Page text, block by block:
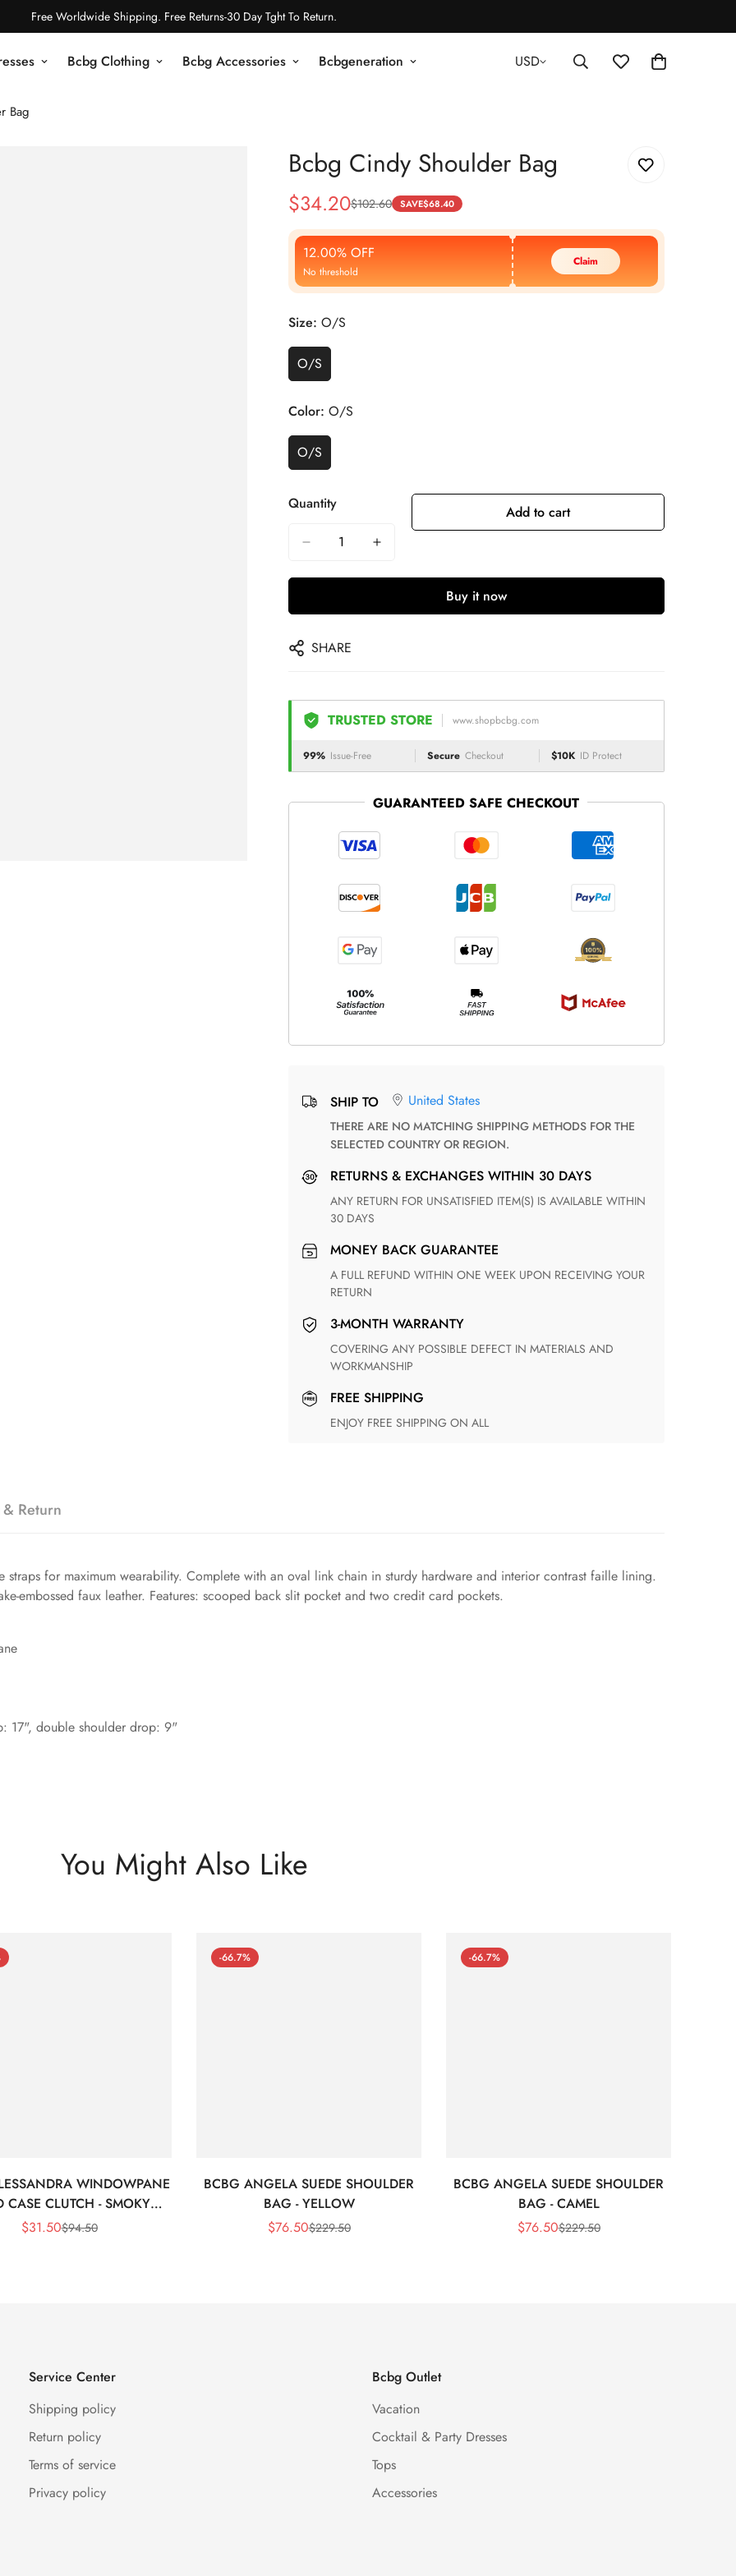
Free Worldwide Shipping. Free Returns-30 Day Tght To Return.
Bcbg Clothing Bcbg Accessories Bcbgeneration USD
Bag
Bcbg Cindy Shoulder Bag
Sale
Price
$34.20
Regular
Price
$102.60 SAVE$68.40
12.00% OFF
No threshold
Claim
Size: O/S
O/S
Color: O/S
O/S
Quantity Add to cart
Buy it now
SHARE
TRUSTED STORE www.shopbcbg.com
99% Issue-Free Secure Checkout $10K ID Protect
GUARANTEED SAFE CHECKOUT
SHIP TO United States
THERE ARE NO MATCHING SHIPPING METHODS FOR THE
SELECTED COUNTRY OR REGION.
RETURNS & EXCHANGES WITHIN 30 DAYS
ANY RETURN FOR UNSATISFIED ITEM(S) IS AVAILABLE WITHIN
30 DAYS
MONEY BACK GUARANTEE
A FULL REFUND WITHIN ONE WEEK UPON RECEIVING YOUR
RETURN
3-MONTH WARRANTY
COVERING ANY POSSIBLE DEFECT IN MATERIALS AND
WORKMANSHIP
FREE SHIPPING
ENJOY FREE SHIPPING ON ALL
Return
straps for maximum wearability. Complete with an oval link chain in sturdy hardware and interior contrast faille lining.
embossed faux leather. Features: scooped back slit pocket and two credit card pockets.
17", double shoulder drop: 9"
You Might Also Like
WINDOWPANE
CASE CLUTCH - SMOKY
BLACK
Sale
$31.50Regular
$94.50
-66.7%
BCBG ANGELA SUEDE SHOULDER
BAG - YELLOW
Sale
$76.50Regular
$229.50
-66.7%
BCBG ANGELA SUEDE SHOULDER
BAG - CAMEL
Sale
$76.50Regular
$229.50
Service Center
Shipping policy
Return policy
Terms of service
Privacy policy
Bcbg Outlet
Vacation
Cocktail & Party Dresses
Tops
Accessories